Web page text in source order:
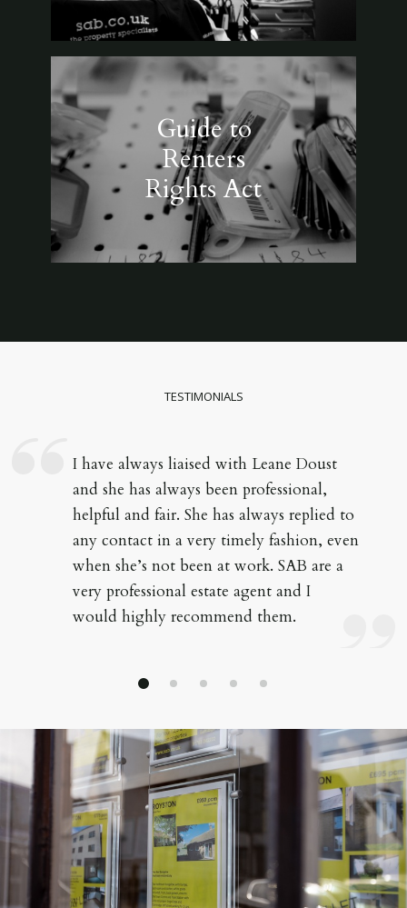
Guide to
Renters
Rights Act
TESTIMONIALS
I have always liaised with Leane Doust
and she has always been professional,
helpful and fair. She has always replied to
any contact in a very timely fashion, even
when she’s not been at work. SAB are a
very professional estate agent and I
would highly recommend them.